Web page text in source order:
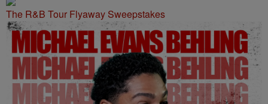
The R&B Tour Flyaway Sweepstakes